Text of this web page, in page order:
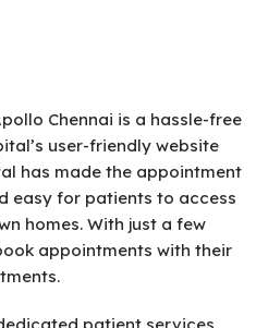
Chennai is a hassle-free
user-friendly website
has made the appointment
easy for patients to access
homes. With just a few
appointments with their